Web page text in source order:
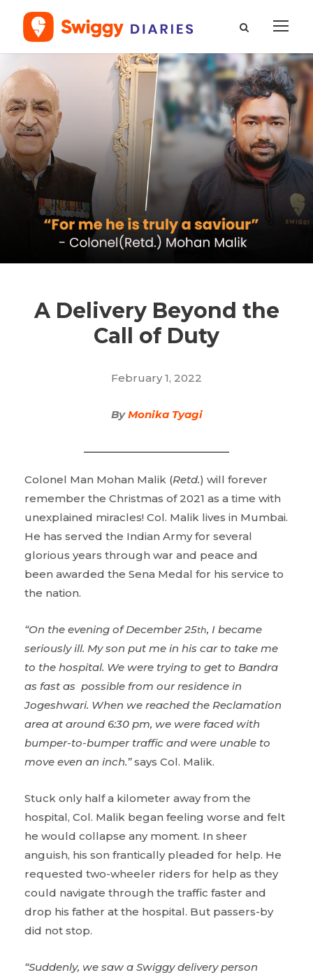
A Delivery Beyond the
Call of Duty
February 1, 2022
ByMonika Tyagi
Colonel Man Mohan Malik (Retd.) will forever
remember the Christmas of 2021 as a time with
unexplained miracles! Col. Malik lives in Mumbai.
He has served the Indian Army for several
glorious years through war and peace and
been awarded the Sena Medal for his service to
the nation.
“On the evening of December 25th, I became
seriously ill. My son put me in his car to take me
to the hospital. We were trying to get to Bandra
as fast as possible from our residence in
Jogeshwari. When we reached the Reclamation
area at around 6:30 pm, we were faced with
bumper-to-bumper traffic and were unable to
move even an inch.”says Col. Malik.
Stuck only half a kilometer away from the
hospital, Col. Malik began feeling worse and felt
he would collapse any moment. In sheer
anguish, his son frantically pleaded for help. He
requested two-wheeler riders for help as they
could navigate through the traffic faster and
drop his father at the hospital. But passers-by
did not stop.
“Suddenly, we saw a Swiggy delivery person